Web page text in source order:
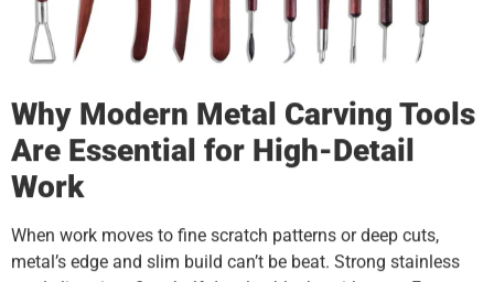
Why Modern Metal Carving Tools
Are Essential for High-Detail
Work
When work moves to fine scratch patterns or deep cuts,
metal’s edge and slim build can’t be beat. Strong stainless